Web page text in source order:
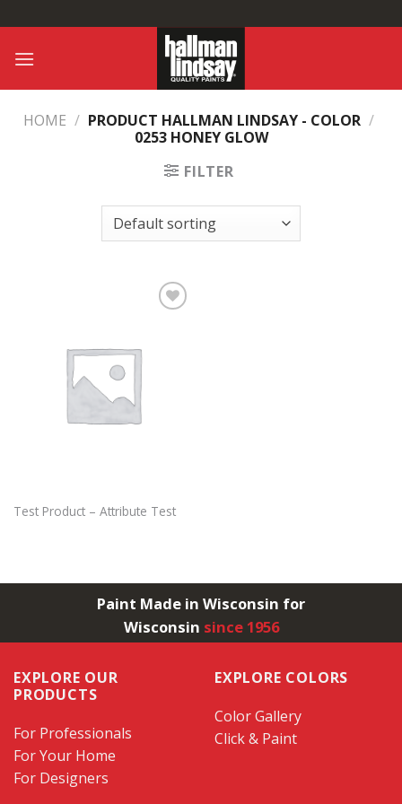
to
content
HOME / PRODUCT HALLMAN LINDSAY - COLOR /
0253 HONEY GLOW
FILTER
Test Product – Attribute Test
Paint Made in Wisconsin for
Wisconsin since 1956
EXPLORE OUR
PRODUCTS
For Professionals
For Your Home
For Designers
EXPLORE COLORS
Color Gallery
Click & Paint